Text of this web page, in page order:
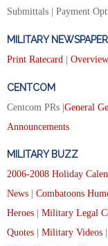
Submittals | Payment
MILITARY
Print Ratecard | Overview
CENTCOM
Centcom PRs |General
Announcements
MILITARY BUZZ
2006-2008 Holiday
News
Combatoons
Heroes
Military Legal
Quotes
Military Videos